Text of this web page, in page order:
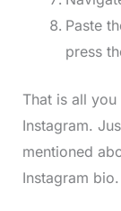
Paste
press
That is all
Instagram.
mentioned
Instagram bio.